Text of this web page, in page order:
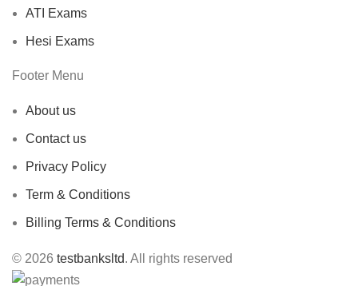
ATI Exams
Hesi Exams
Footer Menu
About us
Contact us
Privacy Policy
Term & Conditions
Billing Terms & Conditions
© 2026 testbanksltd. All rights reserved